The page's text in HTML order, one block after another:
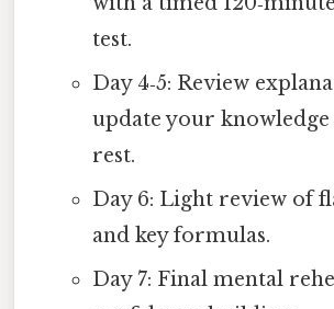
test.
Day 4‑5: Review
update your knowledge
rest.
Day 6: Light review of
and key formulas.
Day 7: Final mental